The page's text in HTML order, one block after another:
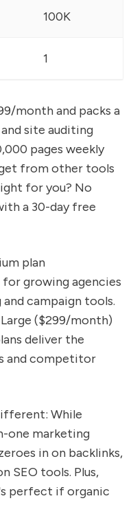
100K
1
month and packs a
site auditing
pages weekly
from other tools
for you? No
a 30-day free
plan
growing agencies
campaign tools.
($299/month)
deliver the
and competitor
While
one marketing
in on backlinks,
SEO tools. Plus,
perfect if organic